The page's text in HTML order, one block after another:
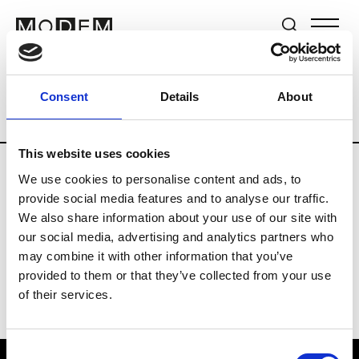
Consent Details About
This website uses cookies
We use cookies to personalise content and ads, to
provide social media features and to analyse our traffic.
We also share information about your use of our site with
our social media, advertising and analytics partners who
may combine it with other information that you’ve
provided to them or that they’ve collected from your use
of their services.
Brands Tradeshows & Fashion Weeks
Country Germany Women’s RTW
Y
Y-3